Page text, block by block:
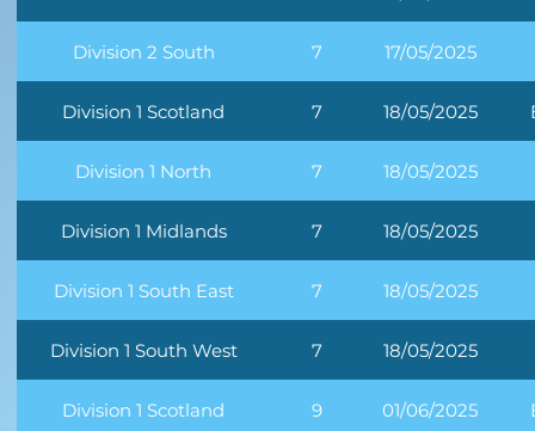
Division 2 South 7 17/05/2025
Division 1 Scotland 7 18/05/2025
Division 1 North 7 18/05/2025
Division 1 Midlands 7 18/05/2025
Division 1 South East 7 18/05/2025
Division 1 South West 7 18/05/2025
Division 1 Scotland 9 01/06/2025